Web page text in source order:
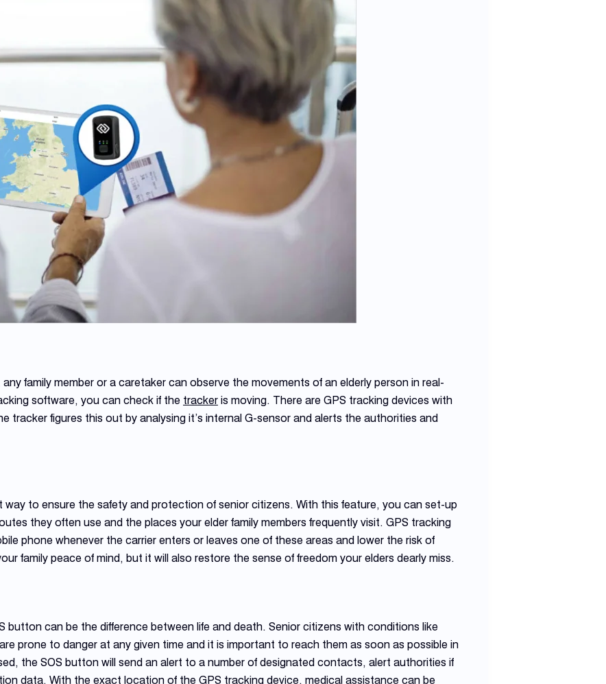
family member or a caretaker can observe the movements of an elderly person in real-
software, you can check if the tracker is moving. There are GPS tracking devices with
tracker figures this out by analysing it’s internal G-sensor and alerts the authorities and
to ensure the safety and protection of senior citizens. With this feature, you can set-up
they often use and the places your elder family members frequently visit. GPS tracking
phone whenever the carrier enters or leaves one of these areas and lower the risk of
family peace of mind, but it will also restore the sense of freedom your elders dearly miss.
button can be the difference between life and death. Senior citizens with conditions like
prone to danger at any given time and it is important to reach them as soon as possible in
the SOS button will send an alert to a number of designated contacts, alert authorities if
data. With the exact location of the GPS tracking device, medical assistance can be